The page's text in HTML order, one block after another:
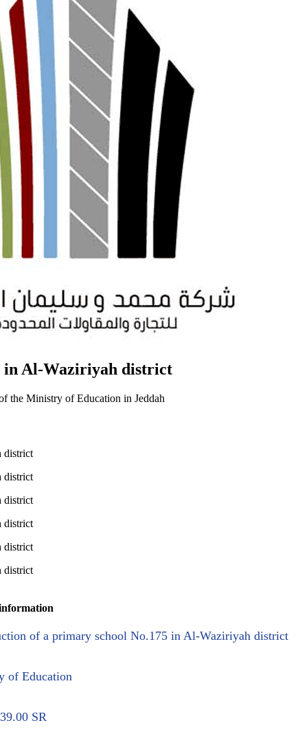
in Al-Waziriyah district
the Ministry of Education in Jeddah
of a primary school No.175 in Al-Waziriyah district
of Education
SR